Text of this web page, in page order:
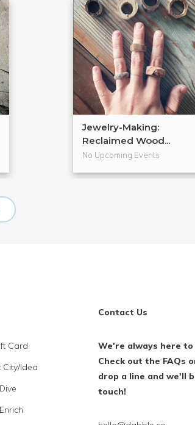
Jewelry-Making:
Reclaimed Wood...
No Upcoming Events
Card
City/Idea
Contact Us
We're always here to
Check out the FAQs
drop a line and we'll
touch!